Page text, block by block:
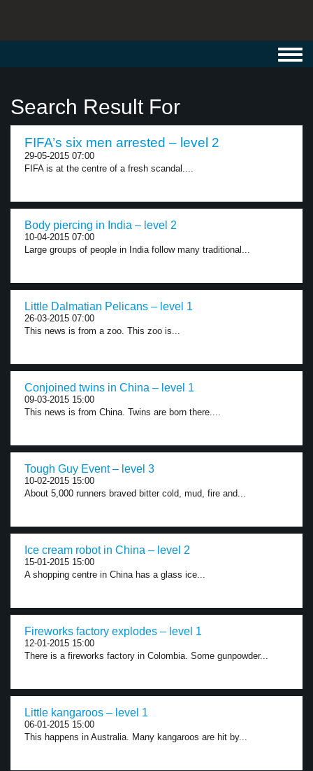
Search Result For
FIFA’s six men arrested – level 2
29-05-2015 07:00
FIFA is at the centre of a fresh scandal....
Body piercing in India – level 2
10-04-2015 07:00
Large groups of people in India follow many traditional...
Little Dalmatian Pelicans – level 1
26-03-2015 07:00
This news is from a zoo. This zoo is...
Conjoined twins in China – level 1
09-03-2015 15:00
This news is from China. Twins are born there....
Tough Guy Event – level 3
10-02-2015 15:00
About 5,000 runners braved bitter cold, mud, fire and...
Ice cream robot in China – level 2
15-01-2015 15:00
A shopping centre in China has a glass ice...
Fireworks factory explodes – level 1
12-01-2015 15:00
There is a fireworks factory in Colombia. Some gunpowder...
Little kangaroos – level 1
06-01-2015 15:00
This happens in Australia. Many kangaroos are hit by...